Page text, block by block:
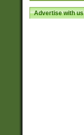
Advertise with us